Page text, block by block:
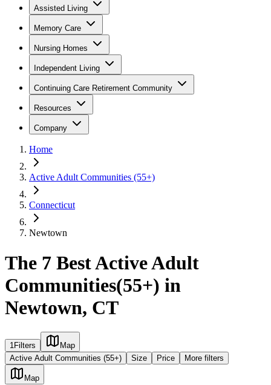
Assisted Living
Memory Care
Nursing Homes
Independent Living
Continuing Care Retirement Community
Resources
Company
Home
Active Adult Communities (55+)
Connecticut
Newtown
The 7 Best Active Adult
Communities(55+) in
Newtown, CT
1Filters
Map
Active Adult Communities (55+)
Size Price More filters
Map